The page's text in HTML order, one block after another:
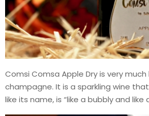
Comsi Comsa Apple Dry is very much
champagne. It is a sparkling wine
like its name, is “like a bubbly and like